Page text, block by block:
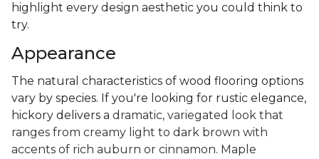
highlight every design aesthetic you could think to
try.
Appearance
The natural characteristics of wood flooring options
vary by species. If you're looking for rustic elegance,
hickory delivers a dramatic, variegated look that
ranges from creamy light to dark brown with
accents of rich auburn or cinnamon. Maple